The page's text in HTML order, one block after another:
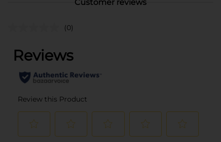
Customer reviews
(0)